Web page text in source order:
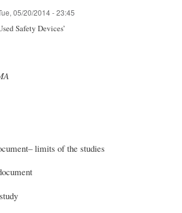
05/20/2014 - 23:45
Safety Devices’
limits of the studies